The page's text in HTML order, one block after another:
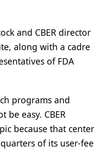
and CBER director
along with a cadre
of FDA
programs and
easy. CBER
because that center
of its user-fee